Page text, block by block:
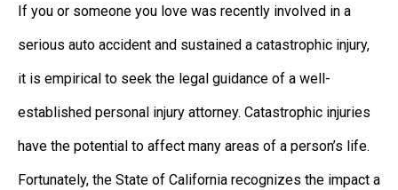
If you or someone you love was recently involved in a
serious auto accident and sustained a catastrophic injury,
it is empirical to seek the legal guidance of a well-
established personal injury attorney. Catastrophic injuries
have the potential to affect many areas of a person’s life.
Fortunately, the State of California recognizes the impact a